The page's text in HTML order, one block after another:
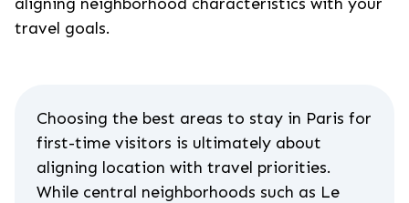
travel goals.
Choosing the best areas to stay in Paris for
first-time visitors is ultimately about
aligning location with travel priorities.
While central neighborhoods such as Le